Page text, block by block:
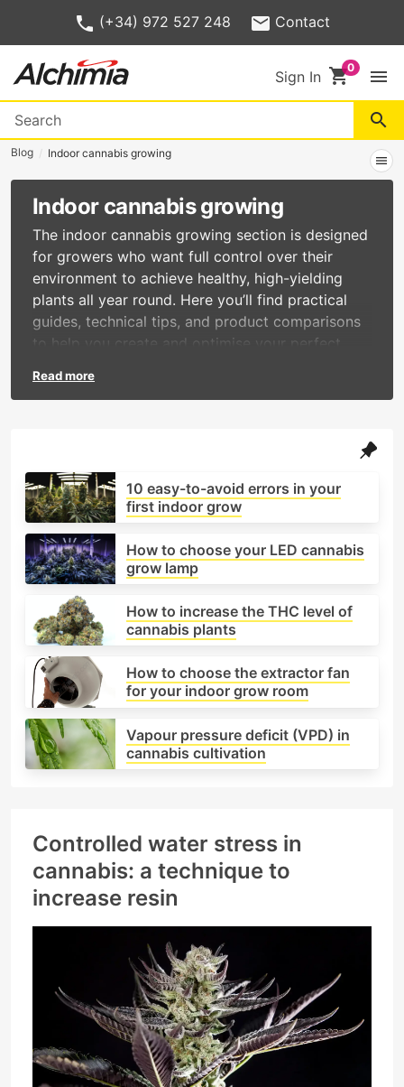
(+34) 972 527 248 Contact
Sign In shopping_cart menu
search
Blog Indoor cannabis growing
menu
Indoor cannabis growing
The indoor cannabis growing section is designed
for growers who want full control over their
environment to achieve healthy, high-yielding
plants all year round. Here you’ll find practical
guides, technical tips, and product comparisons
to help you create and optimise your perfect
about:
Lighting systems (LED, HPS, LEC): how they
differ and which one suits your space.
Ideal climate parameters: temperature,
humidity, and airflow.
Watering and substrates, including soil, coco,
and hydroponic systems.
Nutrients and feeding schedules for each
growth stage.
Tips to maximise yield and avoid common
mistakes (overwatering, heat stress, light
burn).
This category serves as a complete, hands-on
guide for anyone interested in growing cannabis
Read more
10 easy-to-avoid errors in your
first indoor grow
How to choose your LED cannabis
grow lamp
How to increase the THC level of
cannabis plants
How to choose the extractor fan
for your indoor grow room
Vapour pressure deficit (VPD) in
cannabis cultivation
Controlled water stress in
cannabis: a technique to
increase resin